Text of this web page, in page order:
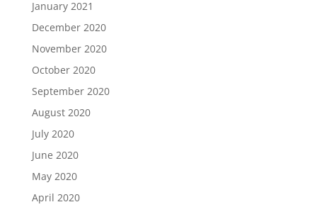
January 2021
December 2020
November 2020
October 2020
September 2020
August 2020
July 2020
June 2020
May 2020
April 2020